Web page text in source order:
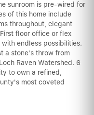
sunroom is pre-wired for
of this home include
throughout, elegant
floor office or flex
endless possibilities.
a stone's throw from
Raven Watershed. 6
to own a refined,
most coveted